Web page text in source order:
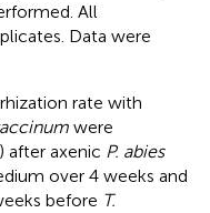
All
Data were
rate with
were
) after axenic P. abies
over 4 weeks and
before T.